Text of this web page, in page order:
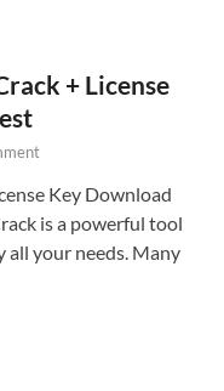
+ License
Key Download
is a powerful tool
all your needs. Many